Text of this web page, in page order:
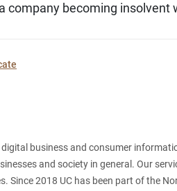
company becoming insolvent
digital business and consumer
and society in general. Our
Since 2018 UC has been part of the